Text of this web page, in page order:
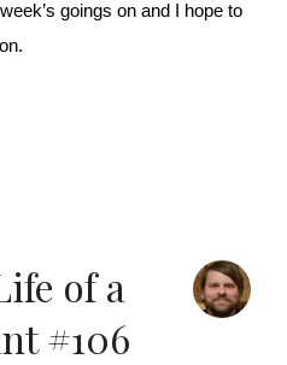
goings on and I hope to
of a
#106